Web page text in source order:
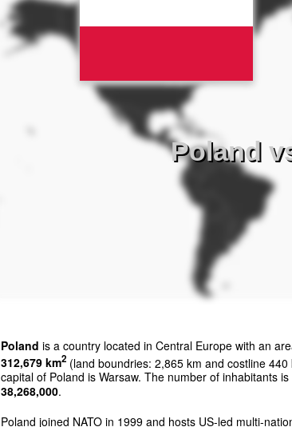
Poland
Poland is a country located in Central Europe with an
312,679 km2 (land boundries: 2,865 km and costline
capital of Poland is Warsaw. The number of inhabitants is
38,268,000.
Poland joined NATO in 1999 and hosts US-led multi-